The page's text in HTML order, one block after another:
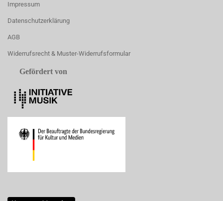
Impressum
Datenschutzerklärung
AGB
Widerrufsrecht & Muster-Widerrufsformular
Gefördert von